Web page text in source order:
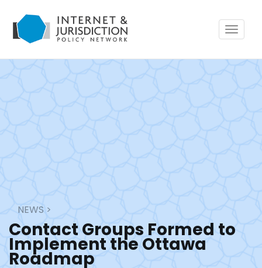
Toggle
NEWS >
Contact Groups Formed to
Implement the Ottawa
Roadmap